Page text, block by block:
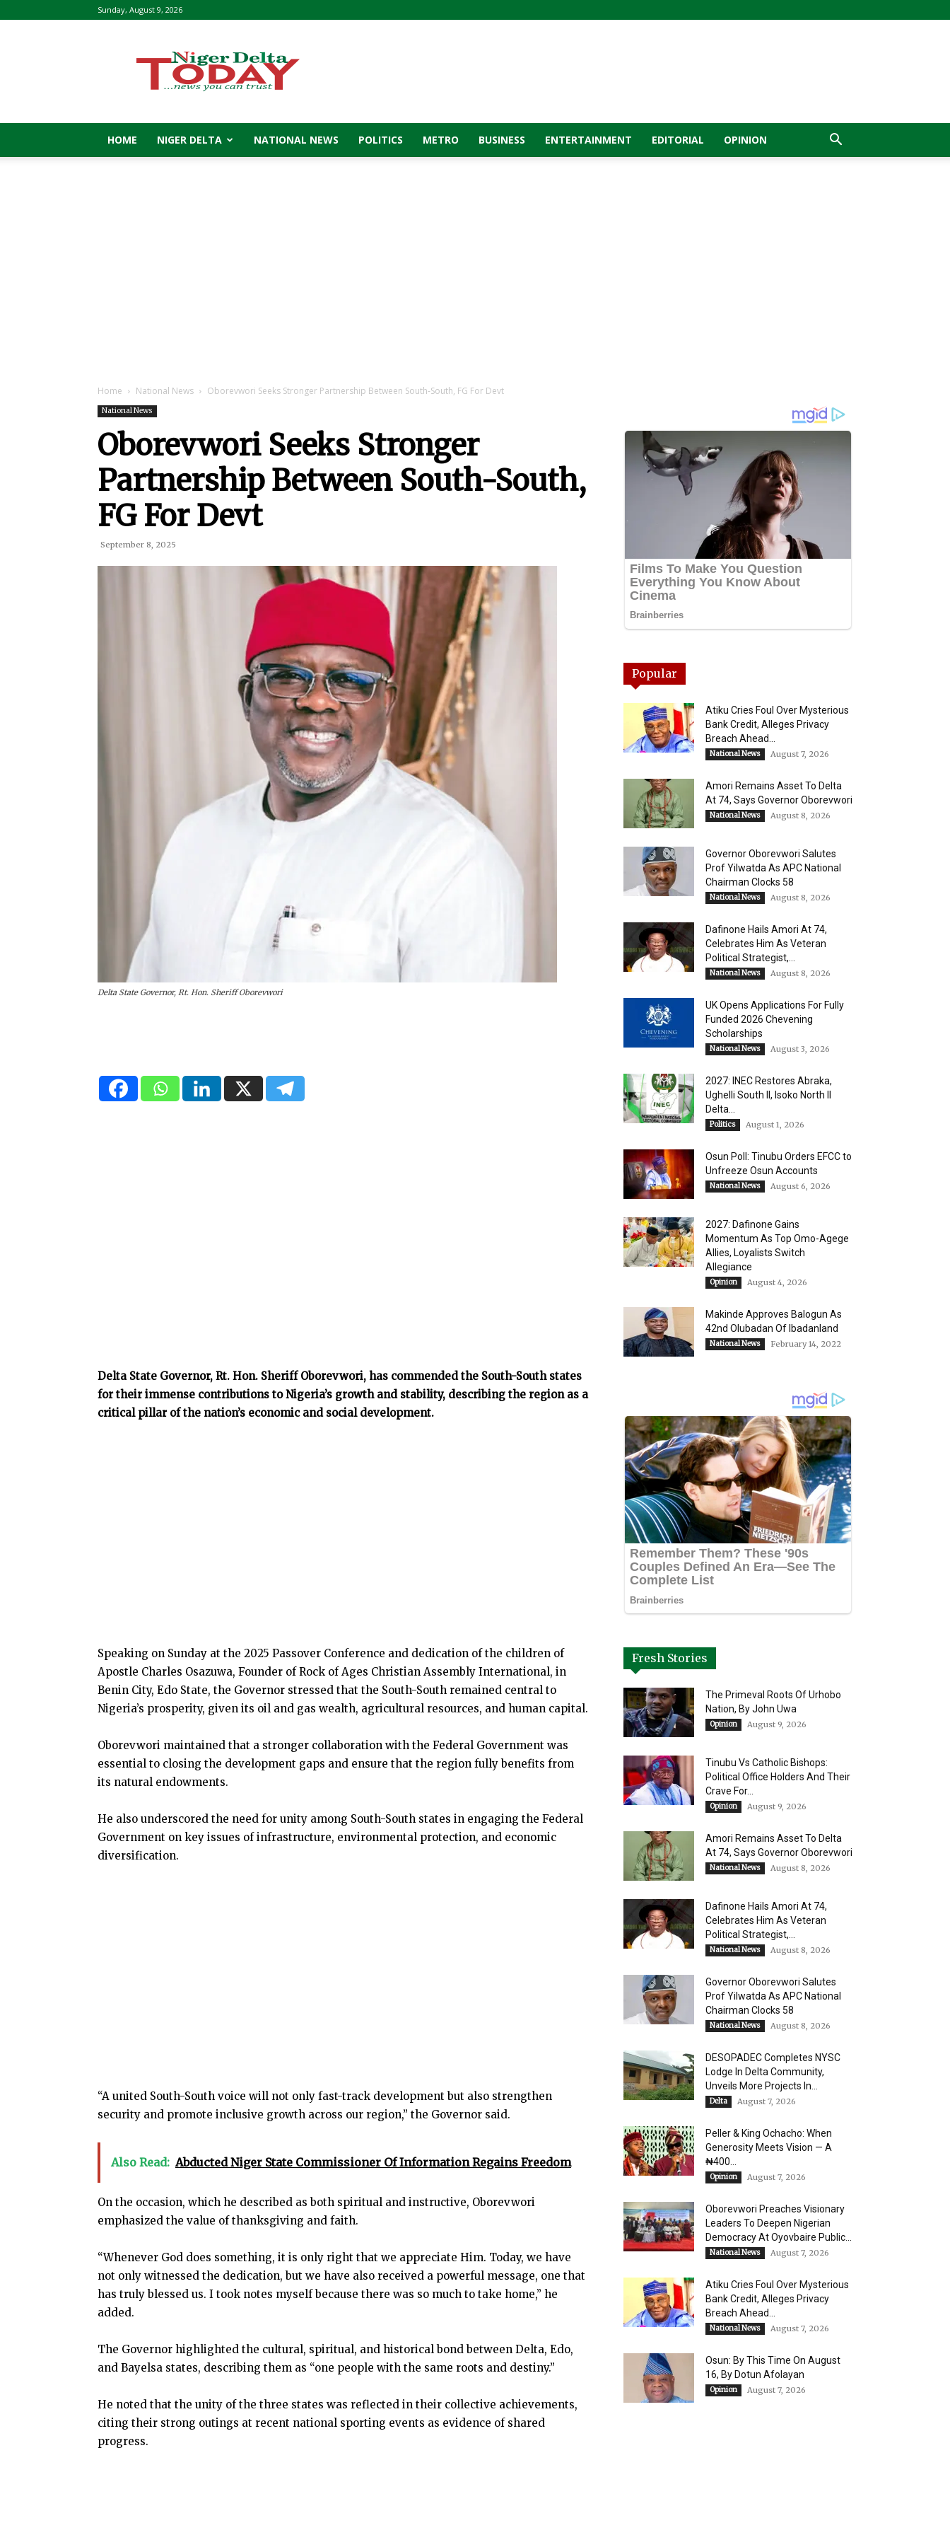
Sunday, August 9, 2026
Delta
Today
HOME NIGER DELTA NATIONAL NEWS POLITICS METRO BUSINESS ENTERTAINMENT EDITORIAL OPINION
Home National News Oborevwori Seeks Stronger Partnership Between South-South, FG For Devt
National News
Oborevwori Seeks Stronger
Partnership Between South-South,
FG For Devt
September 8, 2025
Delta State Governor, Rt. Hon. Sheriff Oborevwori
Delta State Governor, Rt. Hon. Sheriff Oborevwori, has commended the South-South states
for their immense contributions to Nigeria’s growth and stability, describing the region as a
critical pillar of the nation’s economic and social development.
Speaking on Sunday at the 2025 Passover Conference and dedication of the children of
Apostle Charles Osazuwa, Founder of Rock of Ages Christian Assembly International, in
Benin City, Edo State, the Governor stressed that the South-South remained central to
Nigeria’s prosperity, given its oil and gas wealth, agricultural resources, and human capital.
Oborevwori maintained that a stronger collaboration with the Federal Government was
essential to closing the development gaps and ensure that the region fully benefits from
its natural endowments.
He also underscored the need for unity among South-South states in engaging the Federal
Government on key issues of infrastructure, environmental protection, and economic
diversification.
“A united South-South voice will not only fast-track development but also strengthen
security and promote inclusive growth across our region,” the Governor said.
Also Read: Abducted Niger State Commissioner Of Information Regains Freedom
On the occasion, which he described as both spiritual and instructive, Oborevwori
emphasized the value of thanksgiving and faith.
“Whenever God does something, it is only right that we appreciate Him. Today, we have
not only witnessed the dedication, but we have also received a powerful message, one that
has truly blessed us. I took notes myself because there was so much to take home,” he
added.
The Governor highlighted the cultural, spiritual, and historical bond between Delta, Edo,
and Bayelsa states, describing them as “one people with the same roots and destiny.”
He noted that the unity of the three states was reflected in their collective achievements,
citing their strong outings at recent national sporting events as evidence of shared
progress.
Popular
Atiku Cries Foul Over Mysterious
Bank Credit, Alleges Privacy
Breach Ahead...
National News August 7, 2026
Amori Remains Asset To Delta
At 74, Says Governor Oborevwori
National News August 8, 2026
Governor Oborevwori Salutes
Prof Yilwatda As APC National
Chairman Clocks 58
National News August 8, 2026
Dafinone Hails Amori At 74,
Celebrates Him As Veteran
Political Strategist,...
National News August 8, 2026
UK Opens Applications For Fully
Funded 2026 Chevening
Scholarships
National News August 3, 2026
2027: INEC Restores Abraka,
Ughelli South II, Isoko North II
Delta...
Politics August 1, 2026
Osun Poll: Tinubu Orders EFCC to
Unfreeze Osun Accounts
National News August 6, 2026
2027: Dafinone Gains
Momentum As Top Omo-Agege
Allies, Loyalists Switch
Allegiance
Opinion August 4, 2026
Makinde Approves Balogun As
42nd Olubadan Of Ibadanland
National News February 14, 2022
Fresh Stories
The Primeval Roots Of Urhobo
Nation, By John Uwa
Opinion August 9, 2026
Tinubu Vs Catholic Bishops:
Political Office Holders And Their
Crave For...
Opinion August 9, 2026
Amori Remains Asset To Delta
At 74, Says Governor Oborevwori
National News August 8, 2026
Dafinone Hails Amori At 74,
Celebrates Him As Veteran
Political Strategist,...
National News August 8, 2026
Governor Oborevwori Salutes
Prof Yilwatda As APC National
Chairman Clocks 58
National News August 8, 2026
DESOPADEC Completes NYSC
Lodge In Delta Community,
Unveils More Projects In...
Delta August 7, 2026
Peller & King Ochacho: When
Generosity Meets Vision — A
₦400...
Opinion August 7, 2026
Oborevwori Preaches Visionary
Leaders To Deepen Nigerian
Democracy At Oyovbaire Public...
National News August 7, 2026
Atiku Cries Foul Over Mysterious
Bank Credit, Alleges Privacy
Breach Ahead...
National News August 7, 2026
Osun: By This Time On August
16, ​By Dotun Afolayan
Opinion August 7, 2026